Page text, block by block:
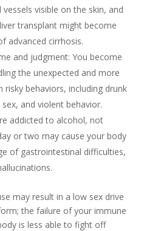
visible on the skin, and
transplant might become
advanced cirrhosis.
and judgment: You become
the unexpected and more
risky behaviors, including drunk
and violent behavior.
addicted to alcohol, not
or two may cause your body
of gastrointestinal difficulties,
may result in a low sex drive
the failure of your immune
is less able to fight off